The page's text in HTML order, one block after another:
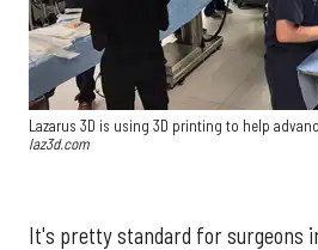
Lazarus 3D is using 3D printing to help
laz3d.com
It's pretty standard for surgeons